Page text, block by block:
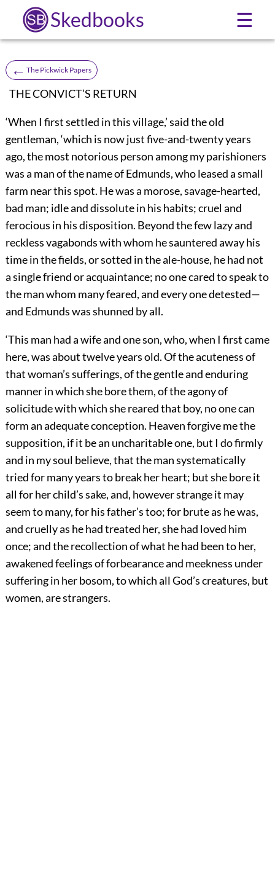
Skedbooks ☰
← The Pickwick Papers
THE CONVICT’S RETURN
‘When I first settled in this village,’ said the old
gentleman, ‘which is now just five-and-twenty years
ago, the most notorious person among my parishioners
was a man of the name of Edmunds, who leased a small
farm near this spot. He was a morose, savage-hearted,
bad man; idle and dissolute in his habits; cruel and
ferocious in his disposition. Beyond the few lazy and
reckless vagabonds with whom he sauntered away his
time in the fields, or sotted in the ale-house, he had not
a single friend or acquaintance; no one cared to speak to
the man whom many feared, and every one detested—
and Edmunds was shunned by all.
‘This man had a wife and one son, who, when I first came
here, was about twelve years old. Of the acuteness of
that woman’s sufferings, of the gentle and enduring
manner in which she bore them, of the agony of
solicitude with which she reared that boy, no one can
form an adequate conception. Heaven forgive me the
supposition, if it be an uncharitable one, but I do firmly
and in my soul believe, that the man systematically
tried for many years to break her heart; but she bore it
all for her child’s sake, and, however strange it may
seem to many, for his father’s too; for brute as he was,
and cruelly as he had treated her, she had loved him
once; and the recollection of what he had been to her,
awakened feelings of forbearance and meekness under
suffering in her bosom, to which all God’s creatures, but
women, are strangers.